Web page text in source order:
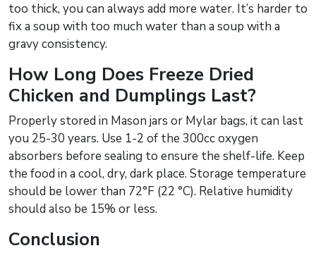
too thick, you can always add more water. It’s harder to
fix a soup with too much water than a soup with a
gravy consistency.
How Long Does Freeze Dried
Chicken and Dumplings Last?
Properly stored in Mason jars or Mylar bags, it can last
you 25-30 years. Use 1-2 of the 300cc oxygen
absorbers before sealing to ensure the shelf-life. Keep
the food in a cool, dry, dark place. Storage temperature
should be lower than 72°F (22 °C). Relative humidity
should also be 15% or less.
Conclusion